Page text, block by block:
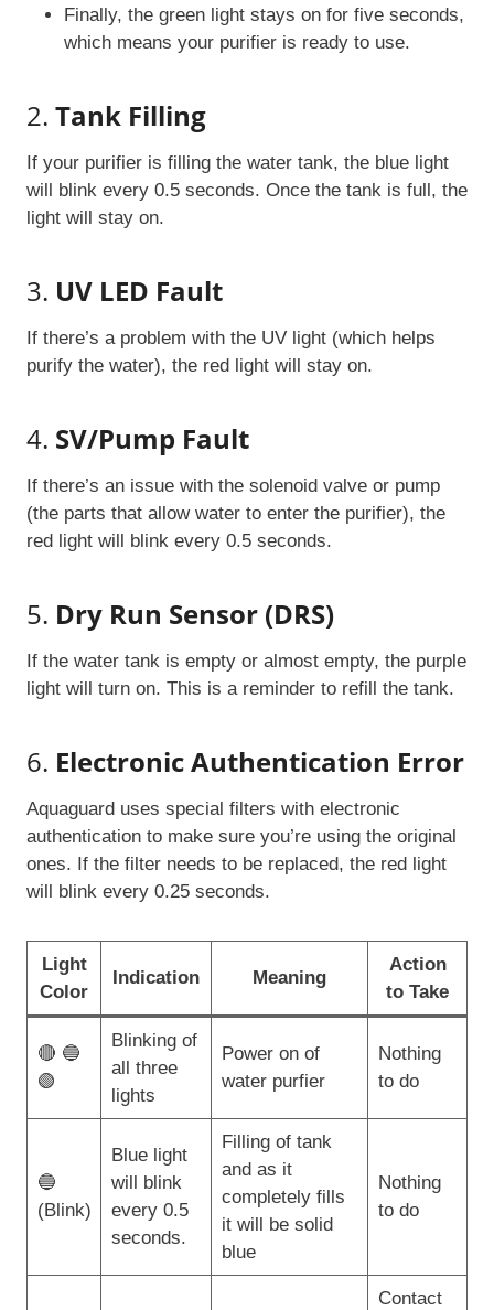
Finally, the green light stays on for five seconds,
which means your purifier is ready to use.
2. Tank Filling
If your purifier is filling the water tank, the blue light
will blink every 0.5 seconds. Once the tank is full, the
light will stay on.
3. UV LED Fault
If there’s a problem with the UV light (which helps
purify the water), the red light will stay on.
4. SV/Pump Fault
If there’s an issue with the solenoid valve or pump
(the parts that allow water to enter the purifier), the
red light will blink every 0.5 seconds.
5. Dry Run Sensor (DRS)
If the water tank is empty or almost empty, the purple
light will turn on. This is a reminder to refill the tank.
6. Electronic Authentication Error
Aquaguard uses special filters with electronic
authentication to make sure you’re using the original
ones. If the filter needs to be replaced, the red light
will blink every 0.25 seconds.
Light
Color
Indication Meaning
Action
to Take
🔴 🔵
🟢
Blinking of
all three
lights
Power on of
water purfier
Nothing
to do
🔵
(Blink)
Blue light
will blink
every 0.5
seconds.
Filling of tank
and as it
completely fills
it will be solid
blue
Nothing
to do
Contact